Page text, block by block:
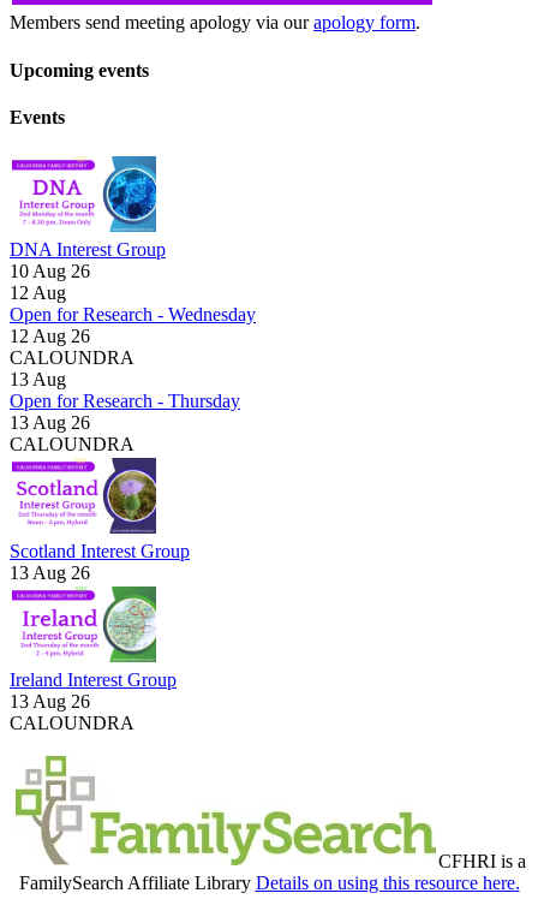
Members send meeting apology via ourapology form.
Upcoming events
Events
DNA Interest Group
10 Aug 26
12 Aug
Open for Research - Wednesday
12 Aug 26
CALOUNDRA
13 Aug
Open for Research - Thursday
13 Aug 26
CALOUNDRA
Scotland Interest Group
13 Aug 26
Ireland Interest Group
13 Aug 26
CALOUNDRA
CFHRI is a
FamilySearch Affiliate Library Details on using this resource here.